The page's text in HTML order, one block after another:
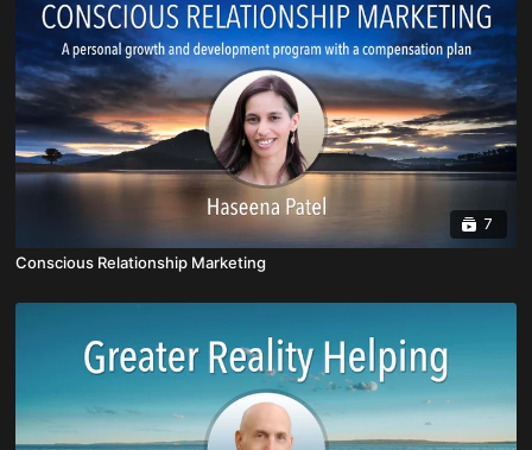
7
Conscious Relationship Marketing